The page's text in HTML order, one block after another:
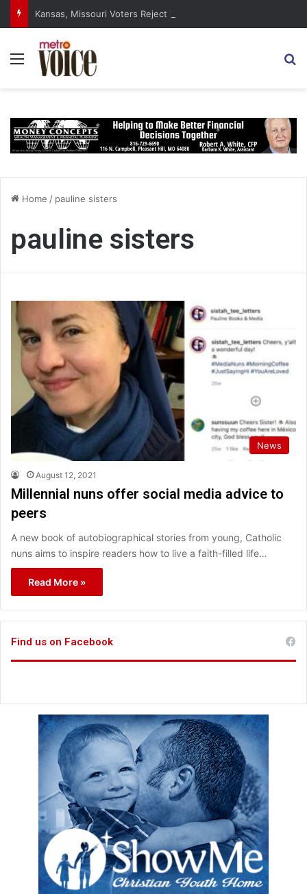
Kansas, Missouri Voters Reject Three Major Amendments
Menu
Home / pauline sisters
pauline sisters
News
August 12, 2021
Millennial nuns offer social media advice to
peers
A new book of autobiographical stories from young, Catholic
nuns aims to inspire readers how to live a faith-filled life…
Read More »
Find us on Facebook